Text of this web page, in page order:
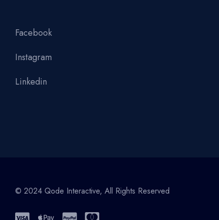
Facebook
Instagram
Linkedin
© 2024Qode Interactive, All Rights Reserved